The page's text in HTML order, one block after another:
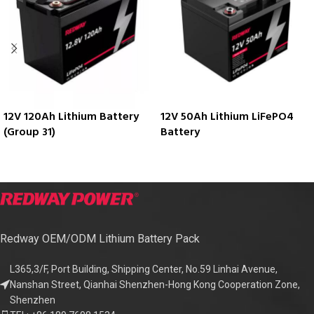
12V 120Ah Lithium Battery
(Group 31)
12V 50Ah Lithium LiFePO4
Battery
Redway OEM/ODM Lithium Battery Pack
L365,3/F, Port Building, Shipping Center, No.59 Linhai Avenue,
Nanshan Street, Qianhai Shenzhen-Hong Kong Cooperation Zone,
Shenzhen